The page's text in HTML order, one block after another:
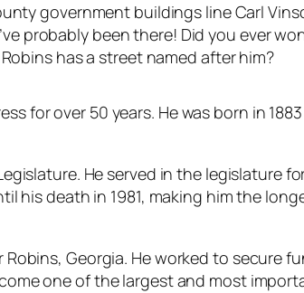
government buildings line Carl
probably been there! Did you ever
has a street named after him?
for over 50 years. He was born in
He served in the legislature
his death in 1981, making him the
Georgia. He worked to secure
one of the largest and most